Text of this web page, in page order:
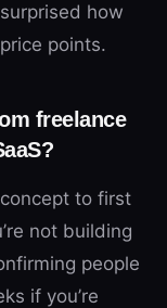
how
points.
freelance
to first
not building
people
if you’re